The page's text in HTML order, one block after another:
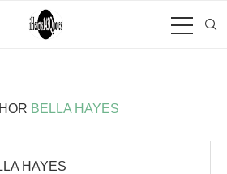
BELLA HAYES
HAYES